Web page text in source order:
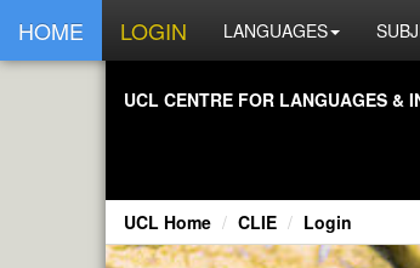
HOME LOGIN LANGUAGES
UCL CENTRE FOR LANGUAGES &
UCL Home CLIE Login